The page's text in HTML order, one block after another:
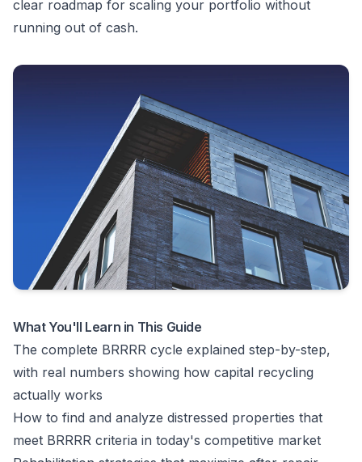
clear roadmap for scaling your portfolio without
running out of cash.
What You'll Learn in This Guide
The complete BRRRR cycle explained step-by-step,
with real numbers showing how capital recycling
actually works
How to find and analyze distressed properties that
meet BRRRR criteria in today's competitive market